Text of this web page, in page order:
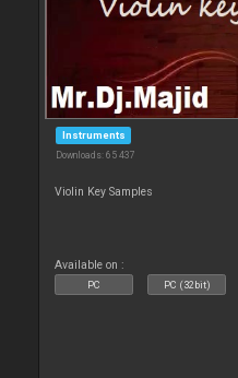
Instruments
Downloads: 65 437
Violin Key Samples
Available on :
PC PC (32bit)